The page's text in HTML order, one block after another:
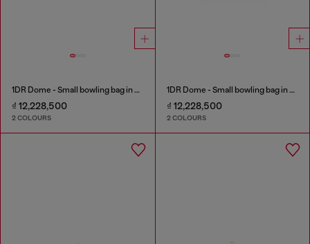
1DR Dome - Small bowling bag in satin and suede
₫ 12,228,500
2 COLOURS
1DR Dome - Small bowling bag in satin and suede
₫ 12,228,500
2 COLOURS